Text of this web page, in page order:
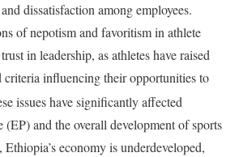
dissatisfaction among employees.
of nepotism and favoritism in athlete
in leadership, as athletes have raised
criteria influencing their opportunities to
issues have significantly affected
(EP) and the overall development of sports
economy is underdeveloped,